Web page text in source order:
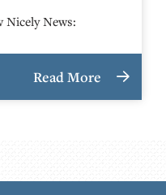
Nicely News:
Read More